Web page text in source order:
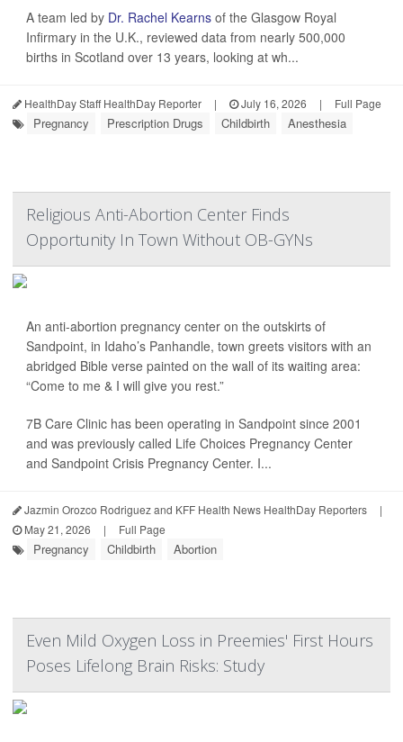
A team led by Dr. Rachel Kearns of the Glasgow Royal
Infirmary in the U.K., reviewed data from nearly 500,000
births in Scotland over 13 years, looking at wh...
HealthDay Staff HealthDay Reporter | July 16, 2026 | Full Page
Pregnancy Prescription Drugs Childbirth Anesthesia
Religious Anti-Abortion Center Finds
Opportunity In Town Without OB-GYNs
An anti-abortion pregnancy center on the outskirts of
Sandpoint, in Idaho’s Panhandle, town greets visitors with an
abridged Bible verse painted on the wall of its waiting area:
“Come to me & I will give you rest.”
7B Care Clinic has been operating in Sandpoint since 2001
and was previously called Life Choices Pregnancy Center
and Sandpoint Crisis Pregnancy Center. I...
Jazmin Orozco Rodriguez and KFF Health News HealthDay Reporters
|
May 21, 2026
| Full Page
Pregnancy Childbirth Abortion
Even Mild Oxygen Loss in Preemies' First Hours
Poses Lifelong Brain Risks: Study